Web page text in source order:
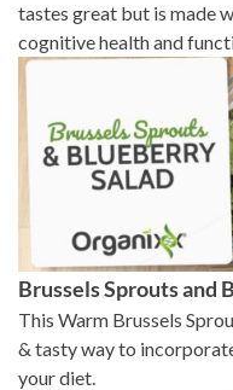
tastes great but is made
cognitive health and
Brussels Sprouts and
This Warm Brussels
& tasty way to
your diet.